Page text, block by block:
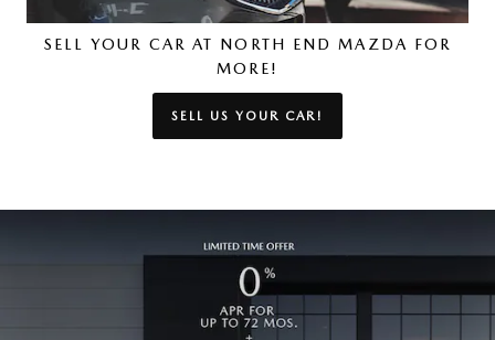
SELL YOUR CAR AT NORTH END MAZDA FOR
MORE!
SELL US YOUR CAR!